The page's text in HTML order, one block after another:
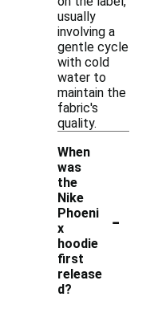
usually
involving a
gentle cycle
with cold
water to
maintain the
fabric's
quality.
When
was
the
Nike
Phoeni
x
hoodie
first
release
d?
-